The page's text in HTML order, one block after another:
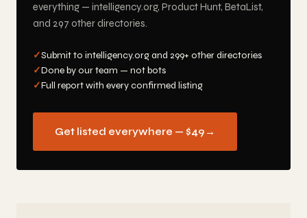
everything — intelligency.org, Product Hunt, BetaList,
and 297 other directories.
✓Submit to intelligency.org and 299+ other directories
✓Done by our team — not bots
✓Full report with every confirmed listing
Get listed everywhere — $49 →